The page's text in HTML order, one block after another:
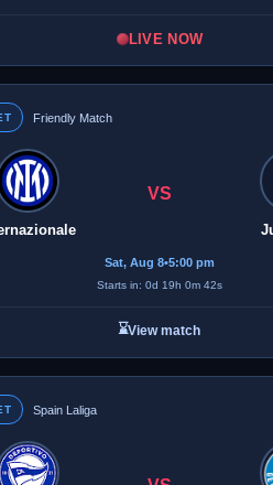
LIVE NOW
Friendly Match
VS
Sat, Aug 8•5:00 pm
Starts in: 0d 19h 0m 42s
⌛View match
Spain Laliga